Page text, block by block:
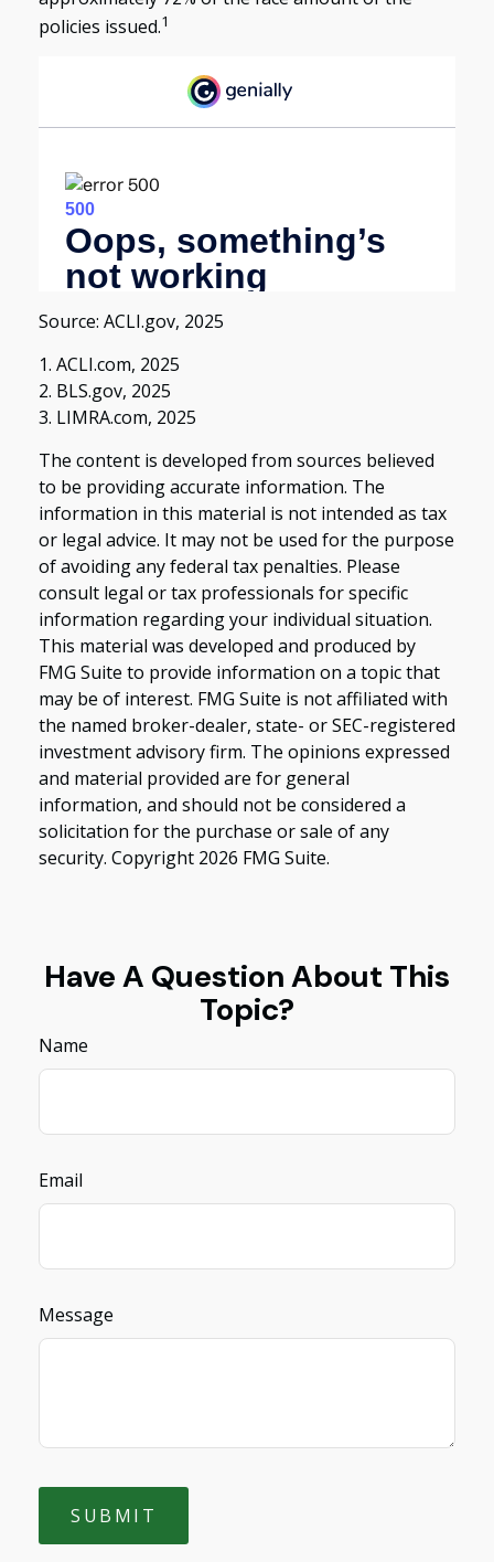
policies issued.1
Source: ACLI.gov, 2025
1. ACLI.com, 2025
2. BLS.gov, 2025
3. LIMRA.com, 2025
The content is developed from sources believed
to be providing accurate information. The
information in this material is not intended as tax
or legal advice. It may not be used for the purpose
of avoiding any federal tax penalties. Please
consult legal or tax professionals for specific
information regarding your individual situation.
This material was developed and produced by
FMG Suite to provide information on a topic that
may be of interest. FMG Suite is not affiliated with
the named broker-dealer, state- or SEC-registered
investment advisory firm. The opinions expressed
and material provided are for general
information, and should not be considered a
solicitation for the purchase or sale of any
security. Copyright 2026 FMG Suite.
Have A Question About This
Topic?
Name
Email
Message